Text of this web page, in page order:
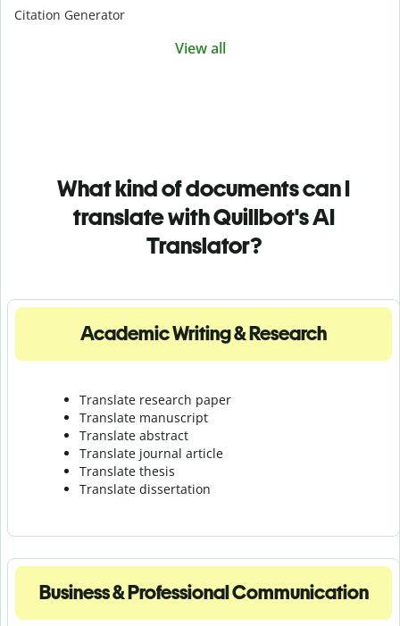
Citation Generator
View all
What kind of documents can I
translate with Quillbot's AI
Translator?
Academic Writing & Research
Translate research paper
Translate manuscript
Translate abstract
Translate journal article
Translate thesis
Translate dissertation
Business & Professional Communication